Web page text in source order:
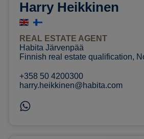
Harry Heikkinen
REAL ESTATE AGENT
Habita Järvenpää
Finnish real estate qualification,
+358 50 4200300
harry.heikkinen@habita.com